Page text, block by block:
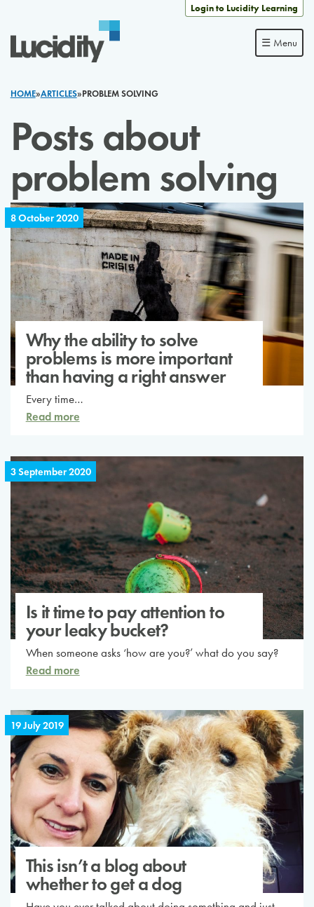
Login to Lucidity Learning
☰ Menu
HOME»ARTICLES»PROBLEM SOLVING
Posts about
problem solving
8 October 2020
Why the ability to solve
problems is more important
than having a right answer
Every time…
Read more
3 September 2020
Is it time to pay attention to
your leaky bucket?
When someone asks ‘how are you?’ what do you say?
Read more
19 July 2019
This isn’t a blog about
whether to get a dog